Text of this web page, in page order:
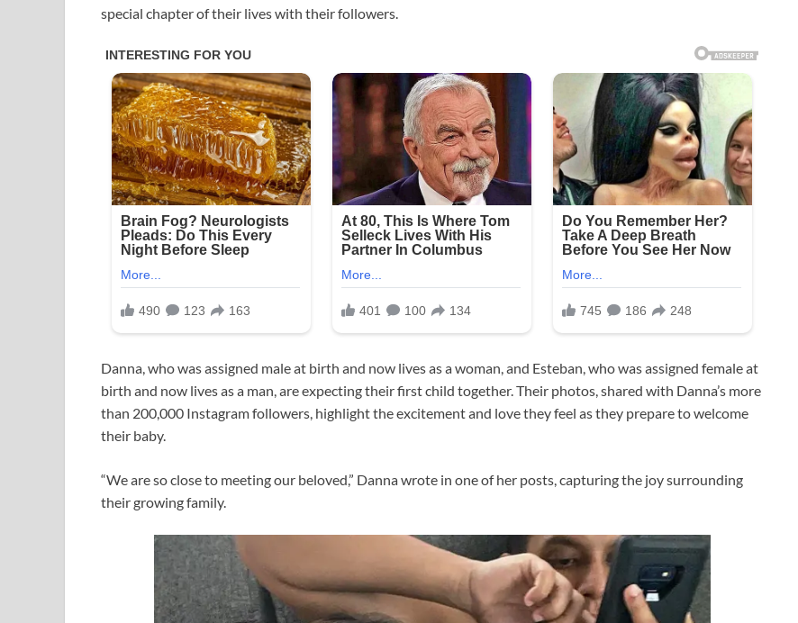
special chapter of their lives with their followers.
Danna, who was assigned male at birth and now lives as a woman, and Esteban, who was assigned female at
birth and now lives as a man, are expecting their first child together. Their photos, shared with Danna’s more
than 200,000 Instagram followers, highlight the excitement and love they feel as they prepare to welcome
their baby.
“We are so close to meeting our beloved,” Danna wrote in one of her posts, capturing the joy surrounding
their growing family.